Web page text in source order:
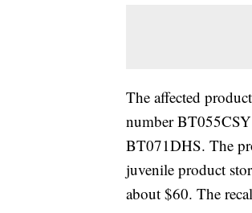
The affected
number
BT071DHS. The
juvenile product
about $60. The